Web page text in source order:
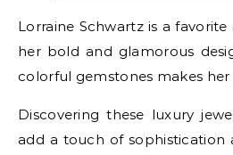
Lorraine Schwartz is a
her bold and glamorous
colorful gemstones makes
Discovering these luxury
add a touch of sophistication